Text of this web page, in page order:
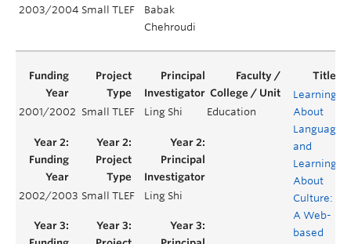
2003/2004 Small TLEF
Babak
Chehroudi
2001/2002 Small TLEF Ling Shi Education
Learning
About
Language
and
Learning
About
Culture:
A Web-
based
2002/2003 Small TLEF Ling Shi